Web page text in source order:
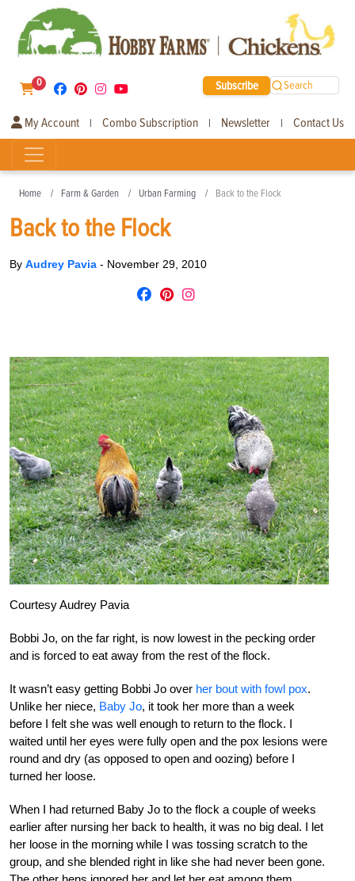
0 Subscribe Search
My Account | Combo Subscription | Newsletter | Contact Us
Home Farm & Garden Urban Farming Back to the Flock
Back to the Flock
By Audrey Pavia - November 29, 2010
Courtesy Audrey Pavia
Bobbi Jo, on the far right, is now lowest in the pecking order
and is forced to eat away from the rest of the flock.
It wasn’t easy getting Bobbi Jo over her bout with fowl pox.
Unlike her niece, Baby Jo, it took her more than a week
before I felt she was well enough to return to the flock. I
waited until her eyes were fully open and the pox lesions were
round and dry (as opposed to open and oozing) before I
turned her loose.
When I had returned Baby Jo to the flock a couple of weeks
earlier after nursing her back to health, it was no big deal. I let
her loose in the morning while I was tossing scratch to the
group, and she blended right in like she had never been gone.